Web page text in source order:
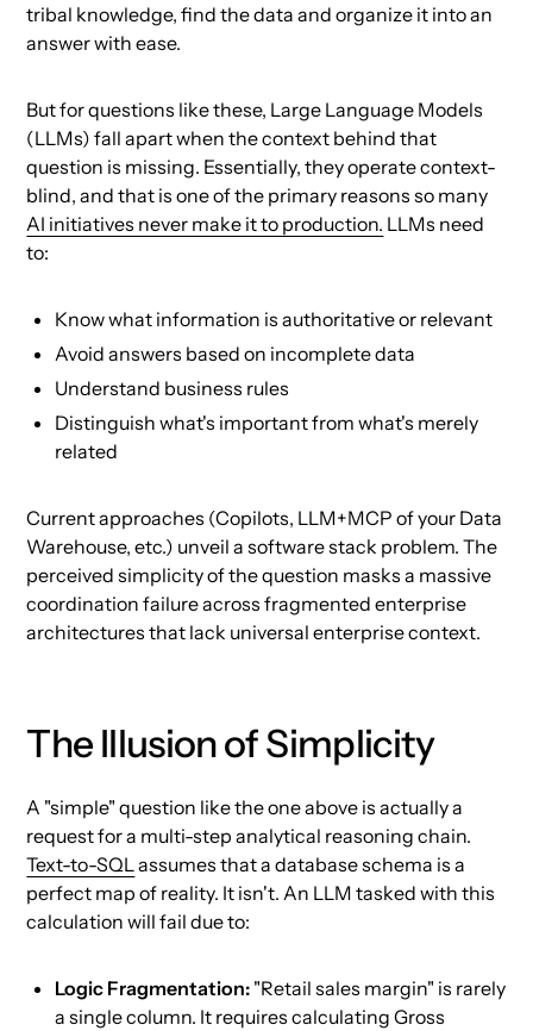
tribal knowledge, find the data and organize it into an
answer with ease.
But for questions like these, Large Language Models
(LLMs) fall apart when the context behind that
question is missing. Essentially, they operate context-
blind, and that is one of the primary reasons so many
AI initiatives never make it to production. LLMs need
to:
Know what information is authoritative or relevant
Avoid answers based on incomplete data
Understand business rules
Distinguish what's important from what's merely
related
Current approaches (Copilots, LLM+MCP of your Data
Warehouse, etc.) unveil a software stack problem. The
perceived simplicity of the question masks a massive
coordination failure across fragmented enterprise
architectures that lack universal enterprise context.
The Illusion of Simplicity
A "simple" question like the one above is actually a
request for a multi-step analytical reasoning chain.
Text-to-SQLassumes that a database schema is a
perfect map of reality. It isn't. An LLM tasked with this
calculation will fail due to:
Logic Fragmentation: "Retail sales margin" is rarely
a single column. It requires calculating Gross